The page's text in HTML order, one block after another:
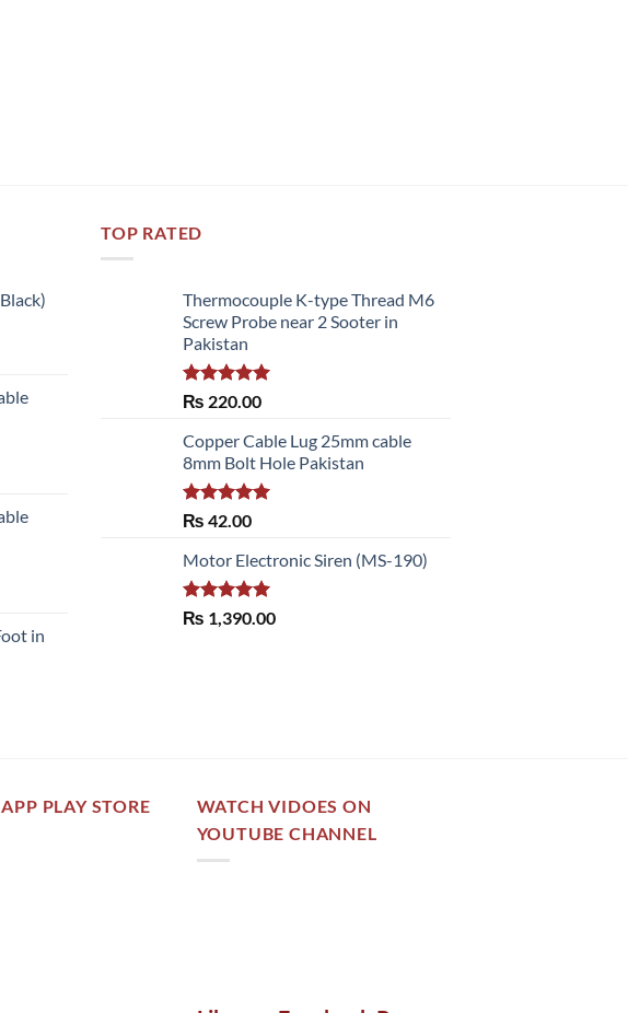
in
TOP RATED
Thermocouple K-type Thread M6
Screw Probe near 2 Sooter in
Pakistan
Rated5.00
₨ 220.00
Copper Cable Lug 25mm cable
8mm Bolt Hole Pakistan
Rated 5.00
₨ 42.00
Motor Electronic Siren (MS-190)
Rated5.00
out of 5
₨ 1,390.00
PLAY STORE
WATCH VIDOES ON
YOUTUBE CHANNEL